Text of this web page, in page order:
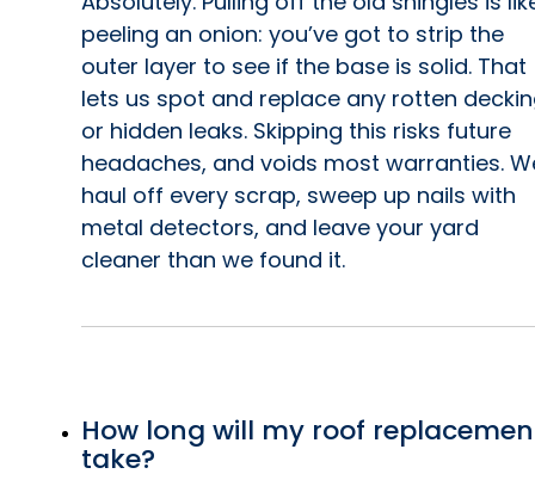
peeling an onion: you’ve got to strip the
outer layer to see if the base is solid. That
lets us spot and replace any rotten
or hidden leaks. Skipping this risks future
headaches, and voids most warranties.
haul off every scrap, sweep up nails with
metal detectors, and leave your yard
cleaner than we found it.
How long will my roof
take?